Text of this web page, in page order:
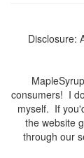
Disclosure:
consumers! I
myself. If
the website
through our